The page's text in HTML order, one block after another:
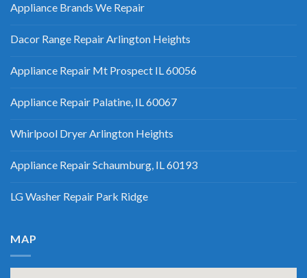
Appliance Brands We Repair
Dacor Range Repair Arlington Heights
Appliance Repair Mt Prospect IL 60056
Appliance Repair Palatine, IL 60067
Whirlpool Dryer Arlington Heights
Appliance Repair Schaumburg, IL 60193
LG Washer Repair Park Ridge
MAP